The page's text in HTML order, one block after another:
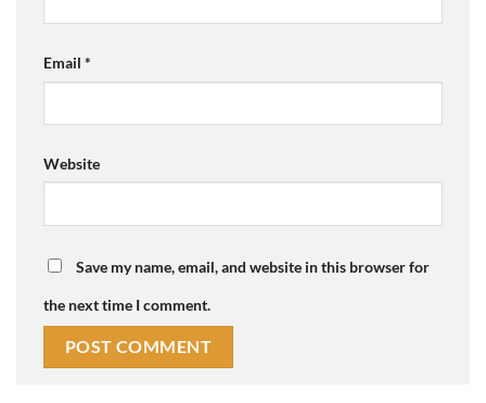
Email *
Website
Save my name, email, and website in this browser for
the next time I comment.